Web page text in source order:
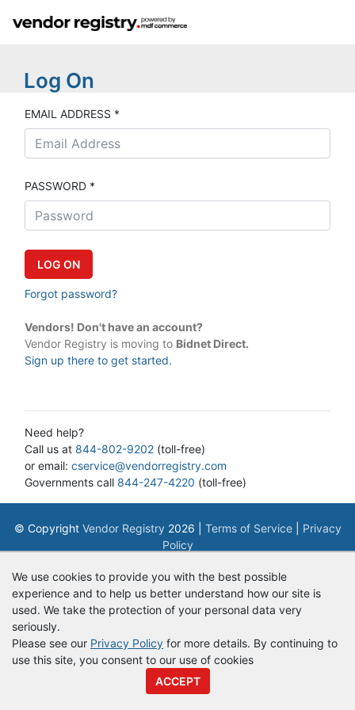
We use cookies to provide you with the best possible
experience and to help us better understand how our site is
used. We take the protection of your personal data very
seriously.
Please see our Privacy Policy for more details. By continuing to
use this site, you consent to our use of cookies
ACCEPT
Log On
EMAIL ADDRESS *
PASSWORD *
Forgot password?
Vendors! Don't have an account?
Vendor Registry is moving to Bidnet Direct.
Sign up there to get started.
Need help?
Call us at 844-802-9202 (toll-free)
or email: cservice@vendorregistry.com
Governments call 844-247-4220 (toll-free)
© Copyright Vendor Registry 2026 | Terms of Service| Privacy
Policy